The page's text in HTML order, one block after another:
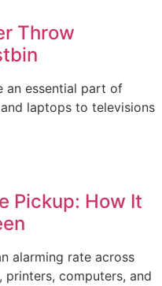
Throw
an essential part of
laptops to televisions
Pickup: How It
alarming rate across
printers, computers, and